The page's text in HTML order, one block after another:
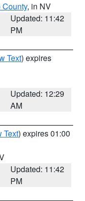
, in NV
Updated: 11:42
PM
Text) expires
Updated: 12:29
AM
Text) expires 01:00
Updated: 11:42
PM